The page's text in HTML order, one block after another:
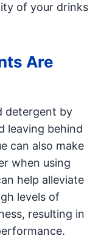
of your drinks
Are
detergent by
leaving behind
can also make
when using
help alleviate
levels of
resulting in